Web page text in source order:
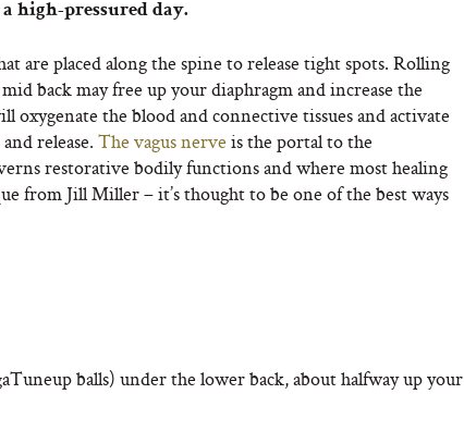
high-pressured day.
are placed along the spine to release tight spots. Rolling
back may free up your diaphragm and increase the
oxygenate the blood and connective tissues and activate
release. The vagus nerve is the portal to the
restorative bodily functions and where most healing
from Jill Miller – it’s thought to be one of the best ways
balls) under the lower back, about halfway up your